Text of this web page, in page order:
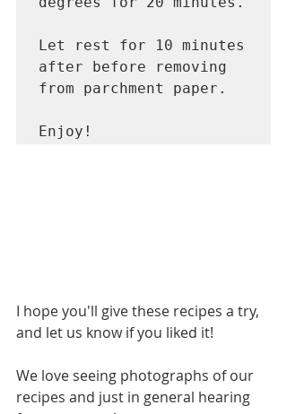
Let rest for 10 minutes
after before removing
from parchment paper.
Enjoy!
I hope you'll give these recipes a try,
and let us know if you liked it!
We love seeing photographs of our
recipes and just in general hearing